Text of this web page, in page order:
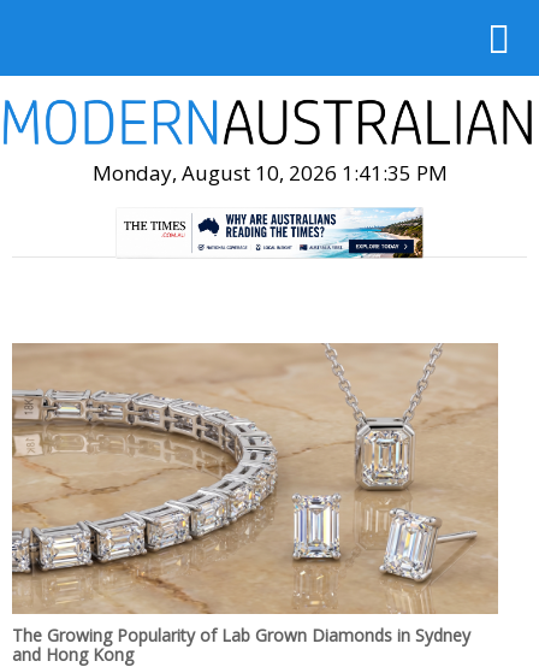
Monday, August 10, 2026 1:41:36 PM
The Growing Popularity of Lab Grown Diamonds in Sydney
and Hong Kong